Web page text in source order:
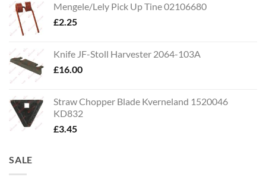
Mengele/Lely Pick Up Tine 02106680
£2.25
Knife JF-Stoll Harvester 2064-103A
£16.00
Straw Chopper Blade Kverneland 1520046
KD832
£3.45
SALE